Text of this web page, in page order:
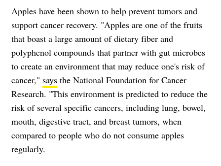
Apples have been shown to help prevent tumors and
support cancer recovery. "Apples are one of the fruits
that boast a large amount of dietary fiber and
polyphenol compounds that partner with gut microbes
to create an environment that may reduce one's risk of
cancer," says the National Foundation for Cancer
Research. "This environment is predicted to reduce the
risk of several specific cancers, including lung, bowel,
mouth, digestive tract, and breast tumors, when
compared to people who do not consume apples
regularly.